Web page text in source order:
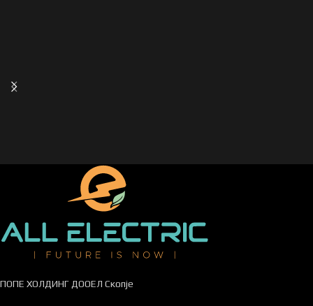
ПОПЕ ХОЛДИНГ ДООЕЛ Скопје